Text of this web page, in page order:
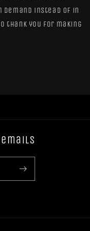
demand instead of in
thank you for making